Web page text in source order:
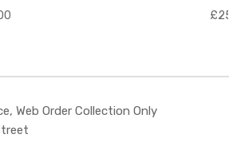
Web Order Collection Only